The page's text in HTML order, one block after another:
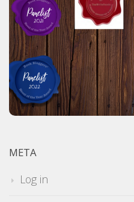
META
Log in